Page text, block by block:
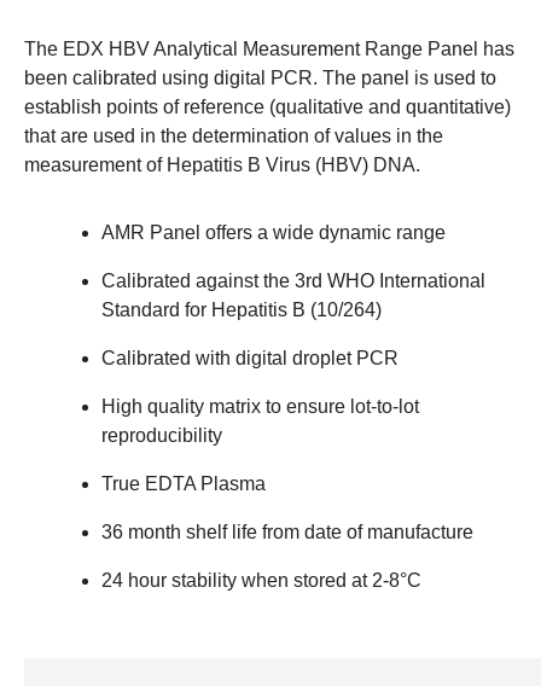
The EDX HBV Analytical Measurement Range Panel has
been calibrated using digital PCR. The panel is used to
establish points of reference (qualitative and quantitative)
that are used in the determination of values in the
measurement of Hepatitis B Virus (HBV) DNA.
AMR Panel offers a wide dynamic range
Calibrated against the 3rd WHO International
Standard for Hepatitis B (10/264)
Calibrated with digital droplet PCR
High quality matrix to ensure lot-to-lot
reproducibility
True EDTA Plasma
36 month shelf life from date of manufacture
24 hour stability when stored at 2-8°C